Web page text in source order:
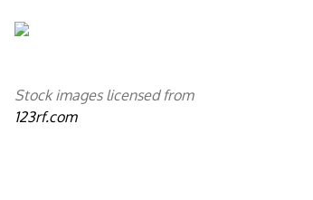
Stock images licensed from
123rf.com